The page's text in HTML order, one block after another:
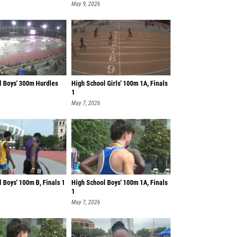
May 9, 2026
Boys' 300m Hurdles
High School Girls' 100m 1A, Finals
1
May 7, 2026
100m B, Finals 1
High School Boys' 100m 1A, Finals
1
May 7, 2026